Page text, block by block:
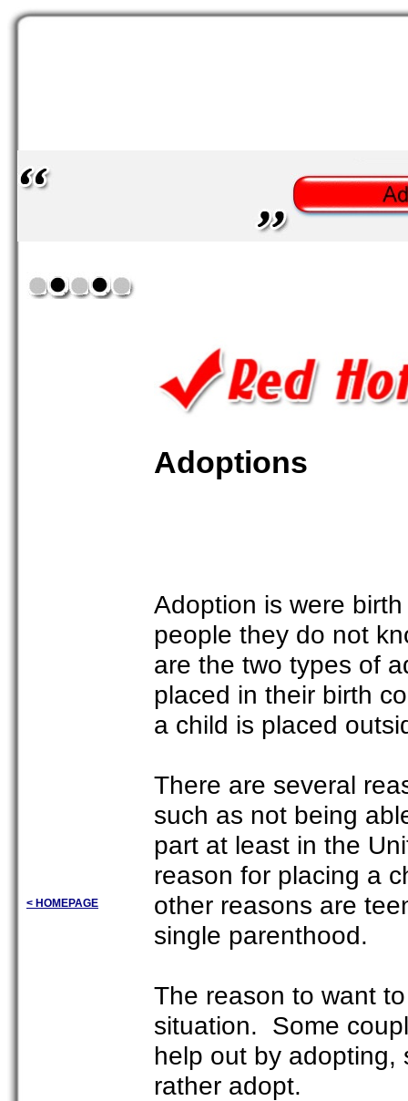
< HOMEPAGE
Adoptions
Adoption is were
people they do not
are the two types of
placed in their birth
a child is placed
There are several
such as not being
part at least in the
reason for placing a
other reasons are
single parenthood.
The reason to want
situation. Some
help out by adopting,
rather adopt.